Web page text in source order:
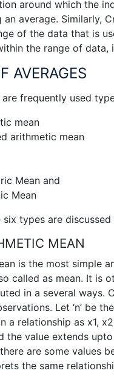
around which the
average. Similarly,
of the data that is
the range of data,
AVERAGES
frequently used
mean
arithmetic mean
Mean and
Mean
types are
MEAN
is the most simple
called as mean. It is
in a several ways.
Let ‘n’ be
a relationship as x1,
the value extends
are some values
the same